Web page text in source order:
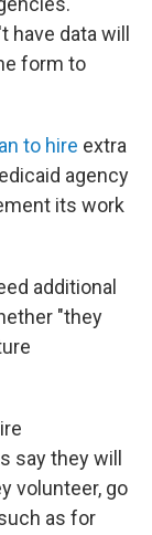
data will
form to
to hire extra
agency
its work
additional
"they
say they will
volunteer, go
as for